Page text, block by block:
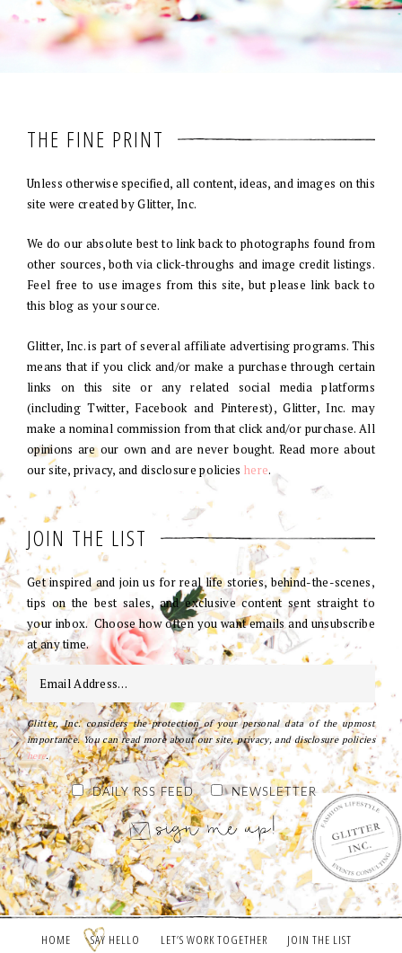
THE FINE PRINT
Unless otherwise specified, all content, ideas, and images on this
site were created by Glitter, Inc.
We do our absolute best to link back to photographs found from
other sources, both via click-throughs and image credit listings.
Feel free to use images from this site, but please link back to
this blog as your source.
Glitter, Inc. is part of several affiliate advertising programs. This
means that if you click and/or make a purchase through certain
links on this site or any related social media platforms
(including Twitter, Facebook and Pinterest), Glitter, Inc. may
make a nominal commission from that click and/or purchase. All
opinions are our own and are never bought. Read more about
our site, privacy, and disclosure policies here.
JOIN THE LIST
Get inspired and join us for real life stories, behind-the-scenes,
tips on the best sales, and exclusive content sent straight to
your inbox. Choose how often you want emails and unsubscribe
at any time.
Glitter, Inc. considers the protection of your personal data of the upmost
importance. You can read more about our site, privacy, and disclosure policies
here.
DAILY RSS FEED NEWSLETTER
HOME SAY HELLO LET’S WORK TOGETHER JOIN THE LIST